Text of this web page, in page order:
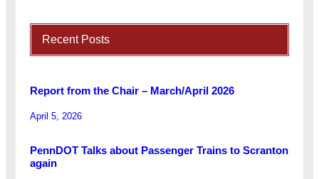
Recent Posts
Report from the Chair – March/April 2026
April 5, 2026
PennDOT Talks about Passenger Trains to Scranton
again